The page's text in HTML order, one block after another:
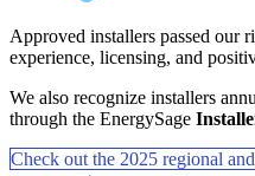
Approved installers passed our
experience, licensing, and
We also recognize installers
through the EnergySage
Check out the 2025 regional